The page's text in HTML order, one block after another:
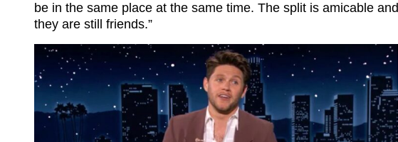
be in the same place at the same time. The split is amicable and
they are still friends.”